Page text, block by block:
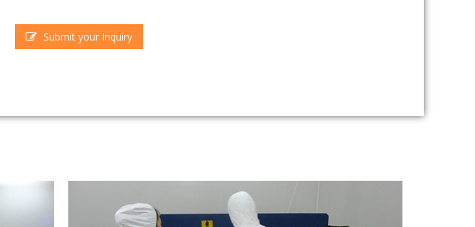
Submit your Inquiry